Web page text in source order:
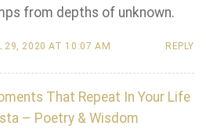
from depths of unknown.
29, 2020 AT 10:07 AM REPLY
That Repeat In Your Life
– Poetry & Wisdom